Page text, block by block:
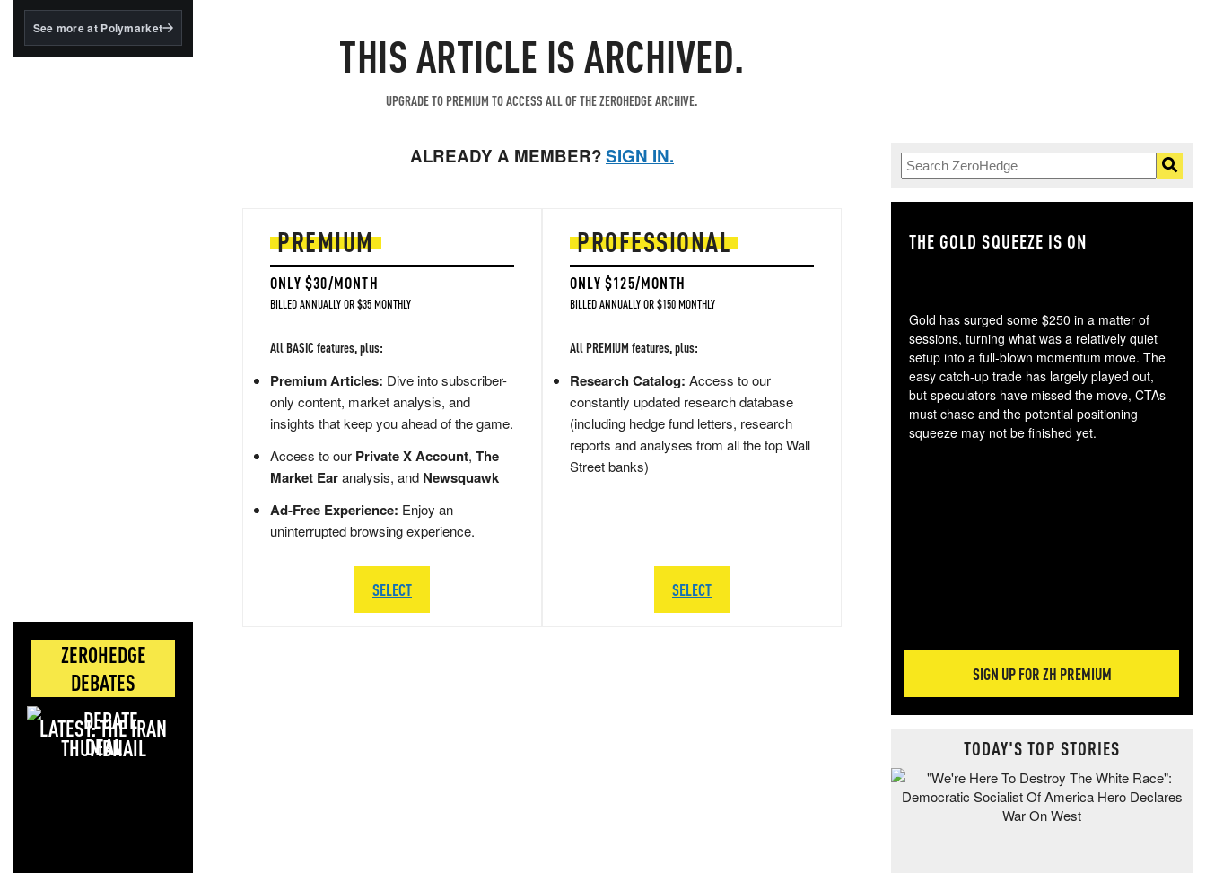
BlackRock's existing
See more at Polymarket
ZEROHEDGE
DEBATES
LATEST: THE IRAN
DEAL
THIS ARTICLE IS ARCHIVED.
UPGRADE TO PREMIUM TO ACCESS ALL OF THE ZEROHEDGE ARCHIVE.
ALREADY A MEMBER?SIGN IN.
PREMIUM
ONLY $30/MONTH
BILLED ANNUALLY OR $35 MONTHLY
All BASIC features, plus:
Premium Articles: Dive into subscriber-
only content, market analysis, and
insights that keep you ahead of the game.
Access to our Private X Account, The
Market Earanalysis, and Newsquawk
Ad-Free Experience: Enjoy an
uninterrupted browsing experience.
SELECT
PROFESSIONAL
ONLY $125/MONTH
BILLED ANNUALLY OR $150 MONTHLY
All PREMIUM features, plus:
Research Catalog: Access to our
constantly updated research database
(including hedge fund letters, research
reports and analyses from all the top Wall
Street banks)
SELECT
THE GOLD SQUEEZE IS ON
Gold has surged some $250 in a matter of
sessions, turning what was a relatively quiet
setup into a full-blown momentum move. The
easy catch-up trade has largely played out,
but speculators have missed the move, CTAs
must chase and the potential positioning
squeeze may not be finished yet.
SIGN UP FOR ZH PREMIUM
TODAY'S TOP STORIES